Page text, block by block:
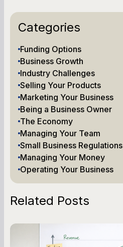
Categories
Funding Options
Business Growth
Industry Challenges
Selling Your Products
Marketing Your Business
Being a Business Owner
The Economy
Managing Your Team
Small Business Regulations
Managing Your Money
Operating Your Business
Related Posts